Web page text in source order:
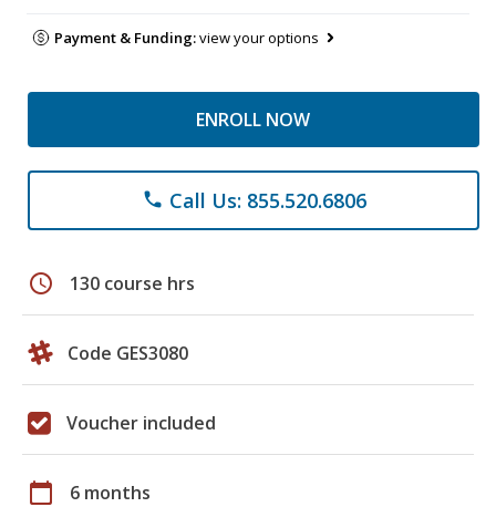
Payment & Funding:view your options
ENROLL NOW
phone Call Us: 855.520.6806
schedule 130 course hrs
Code GES3080
Voucher included
calendar_today 6 months